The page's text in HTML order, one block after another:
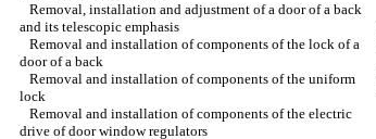
Removal, installation and adjustment of a door of a back
and its telescopic emphasis
Removal and installation of components of the lock of a
door of a back
Removal and installation of components of the uniform
lock
Removal and installation of components of the electric
drive of door window regulators